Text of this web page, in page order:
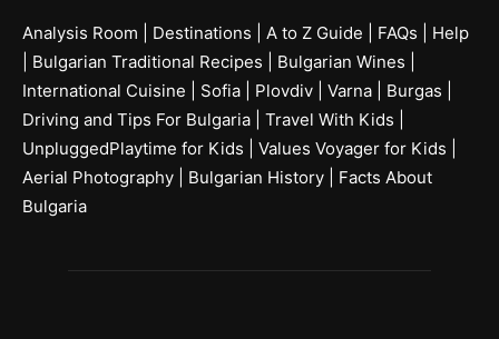
Analysis Room Destinations A to Z Guide FAQs
Help
Bulgarian Traditional Recipes Bulgarian Wines
International Cuisine
Sofia Plovdiv Varna Burgas
Driving and Tips For Bulgaria
Travel With Kids
UnpluggedPlaytime for Kids
Values Voyager for Kids
Aerial Photography
Bulgarian History
Facts About
Bulgaria